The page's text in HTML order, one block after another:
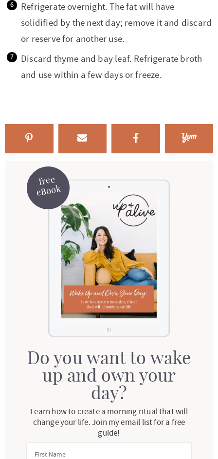
Refrigerate overnight. The fat will have
solidified by the next day; remove it and discard
or reserve for another use.
Discard thyme and bay leaf. Refrigerate broth
and use within a few days or freeze.
free
eBook
Do you want to wake
up and own your
day?
Learn how to create a morning ritual that will
change your life. Join my email list for a free
guide!